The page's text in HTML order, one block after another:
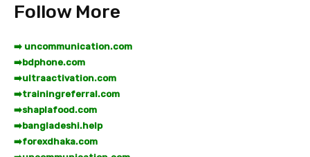
Follow More
➡️ uncommunication.com
➡️bdphone.com
➡️ultraactivation.com
➡️trainingreferral.com
➡️shaplafood.com
➡️bangladeshi.help
➡️forexdhaka.com